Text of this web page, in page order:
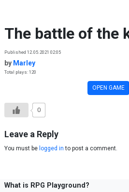
The battle of the
Published 12.05.2021 02:05
by Marley
Total plays: 120
OPEN GAME
0
Leave a Reply
You must be logged in to post a comment.
What is RPG Playground?